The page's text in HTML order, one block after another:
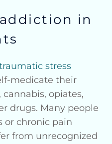
in
stress
medicate their
opiates,
drugs. Many people
or chronic pain
from unrecognized